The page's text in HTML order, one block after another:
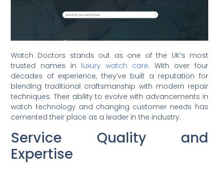
Watch Doctors stands out as one of the UK’s most
trusted names in luxury watch care. With over four
decades of experience, they’ve built a reputation for
blending traditional craftsmanship with modern repair
techniques. Their ability to evolve with advancements in
watch technology and changing customer needs has
cemented their place as a leader in the industry.
Service Quality and
Expertise